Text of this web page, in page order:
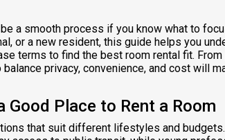
a smooth process if you know what to
or a new resident, this guide helps you
terms to find the best room rental fit.
privacy, convenience, and cost will
Good Place to Rent a Room
that suit different lifestyles and